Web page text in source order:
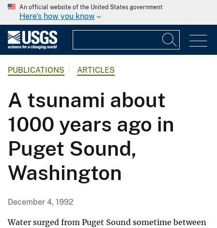
An official website of the United States government
Here's how you know
PUBLICATIONS ARTICLES
A tsunami about
1000 years ago in
Puget Sound,
Washington
December 4, 1992
Water surged from Puget Sound sometime between